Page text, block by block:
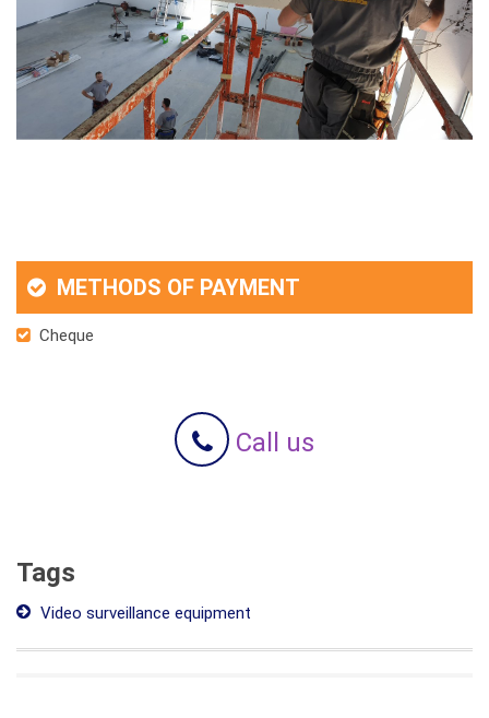
METHODS OF PAYMENT
Cheque
Call us
Tags
Video surveillance equipment